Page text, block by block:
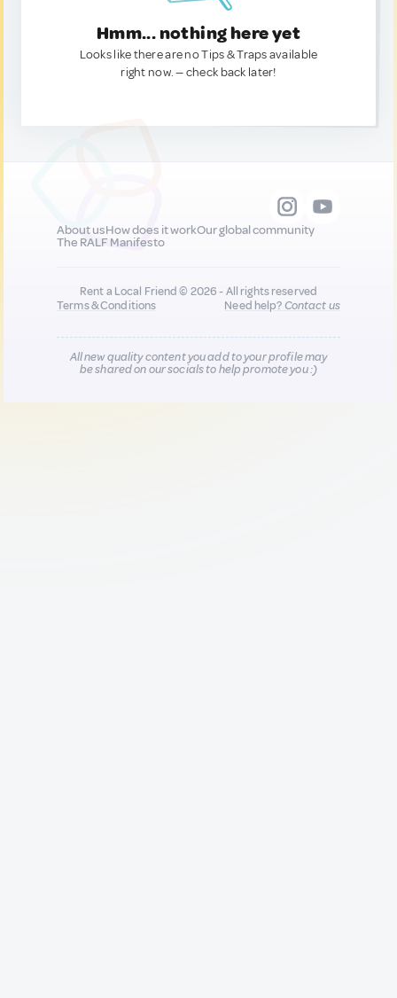
Hmm... nothing here yet
Looks like there are no Tips & Traps available
right now. — check back later!
About usHow does it workOur global community
The RALF Manifesto
Rent a Local Friend © 2026 - All rights reserved
Terms & Conditions
Need help?Contact us
All new quality content you add to your profile may
be shared on our socials to help promote you :)